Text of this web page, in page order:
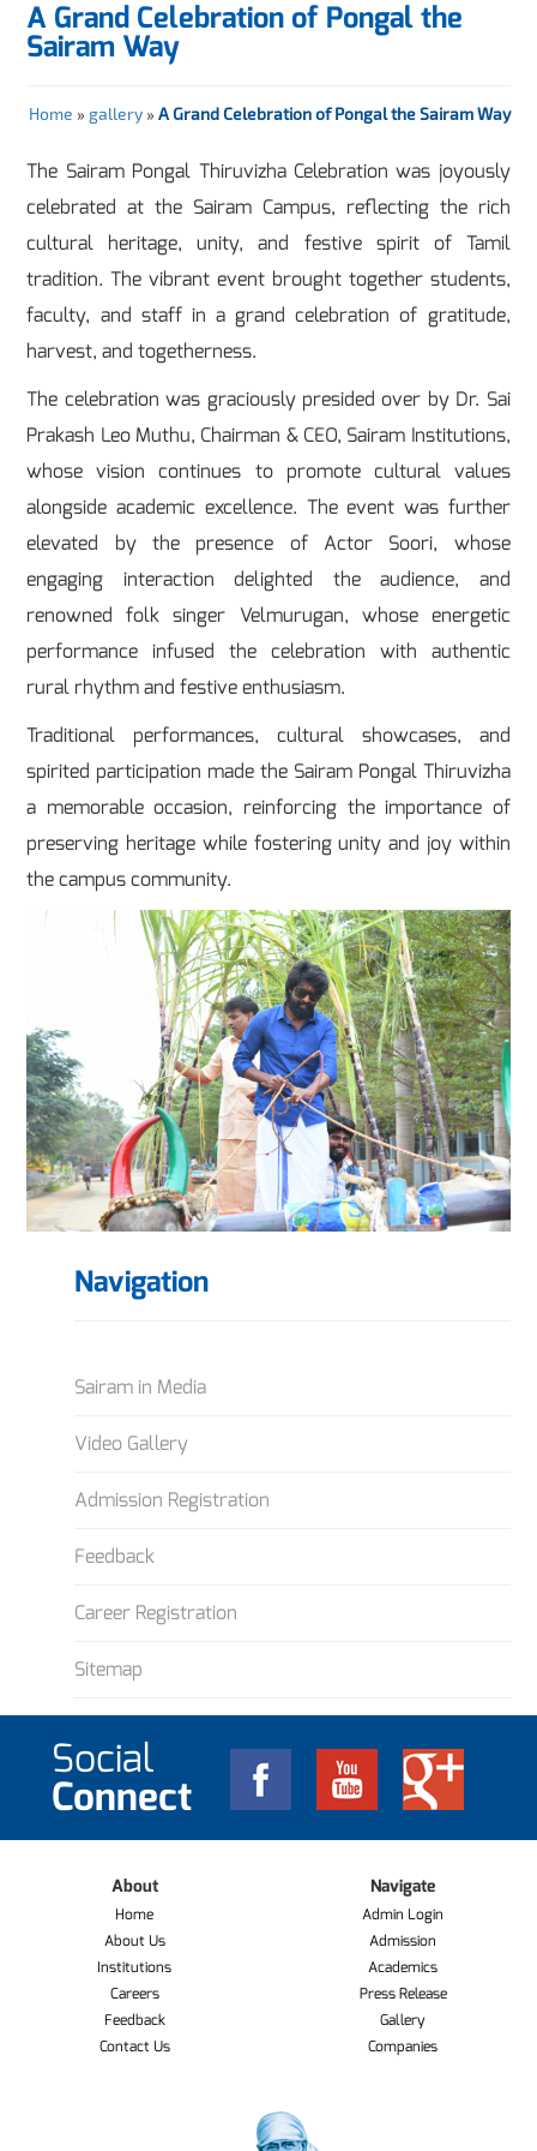
A Grand Celebration of Pongal the
Sairam Way
Home » gallery» A Grand Celebration of Pongal the Sairam Way
The Sairam Pongal Thiruvizha Celebration was joyously
celebrated at the Sairam Campus, reflecting the rich
cultural heritage, unity, and festive spirit of Tamil
tradition. The vibrant event brought together students,
faculty, and staff in a grand celebration of gratitude,
harvest, and togetherness.
The celebration was graciously presided over by Dr. Sai
Prakash Leo Muthu, Chairman & CEO, Sairam Institutions,
whose vision continues to promote cultural values
alongside academic excellence. The event was further
elevated by the presence of Actor Soori, whose
engaging interaction delighted the audience, and
renowned folk singer Velmurugan, whose energetic
performance infused the celebration with authentic
rural rhythm and festive enthusiasm.
Traditional performances, cultural showcases, and
spirited participation made the Sairam Pongal Thiruvizha
a memorable occasion, reinforcing the importance of
preserving heritage while fostering unity and joy within
the campus community.
Navigation
Sairam in Media
Video Gallery
Admission Registration
Feedback
Career Registration
Sitemap
Social
Connect
About
Home
About Us
Institutions
Careers
Feedback
Contact Us
Navigate
Admin Login
Admission
Academics
Press Release
Gallery
Companies